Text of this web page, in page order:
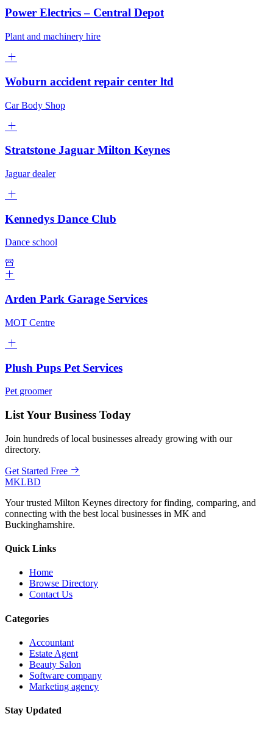
Power Electrics – Central Depot
Plant and machinery hire
Woburn accident repair center ltd
Car Body Shop
Stratstone Jaguar Milton Keynes
Jaguar dealer
Kennedys Dance Club
Dance school
Arden Park Garage Services
MOT Centre
Plush Pups Pet Services
Pet groomer
List Your Business Today
Join hundreds of local businesses already growing with our
directory.
Get Started Free
MKLBD
Your trusted Milton Keynes directory for finding, comparing, and
connecting with the best local businesses in MK and
Buckinghamshire.
Quick Links
Home
Browse Directory
Contact Us
Categories
Accountant
Estate Agent
Beauty Salon
Software company
Marketing agency
Stay Updated